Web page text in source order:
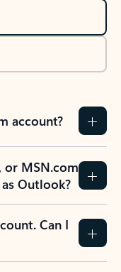
account?
or MSN.com
Outlook?
Can I